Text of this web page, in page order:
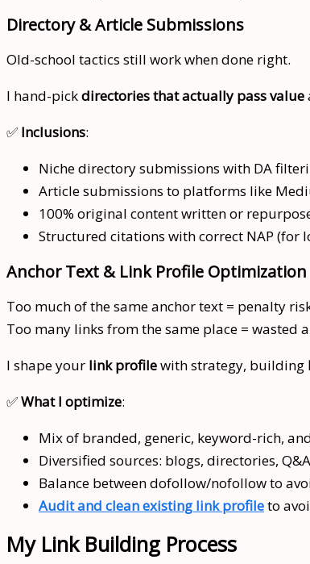
Directory & Article Submissions
Old-school tactics still work when done right.
I hand-pickdirectories that actually pass value
✅ Inclusions:
Niche directory submissions with DA
Article submissions to platforms like
100% original content written or
Structured citations with correct NAP (for
Anchor Text & Link Profile Optimization
Too much of the same anchor text = penalty
Too many links from the same place = wasted
I shape your link profilewith strategy, building
✅What I optimize:
Mix of branded, generic, keyword-rich,
Diversified sources: blogs, directories,
Balance between dofollow/nofollow to
Audit and clean existing link profileto
My Link Building Process